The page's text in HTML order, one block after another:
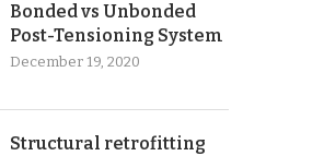
Bonded vs Unbonded
Post-Tensioning System
December 19, 2020
Structural retrofitting